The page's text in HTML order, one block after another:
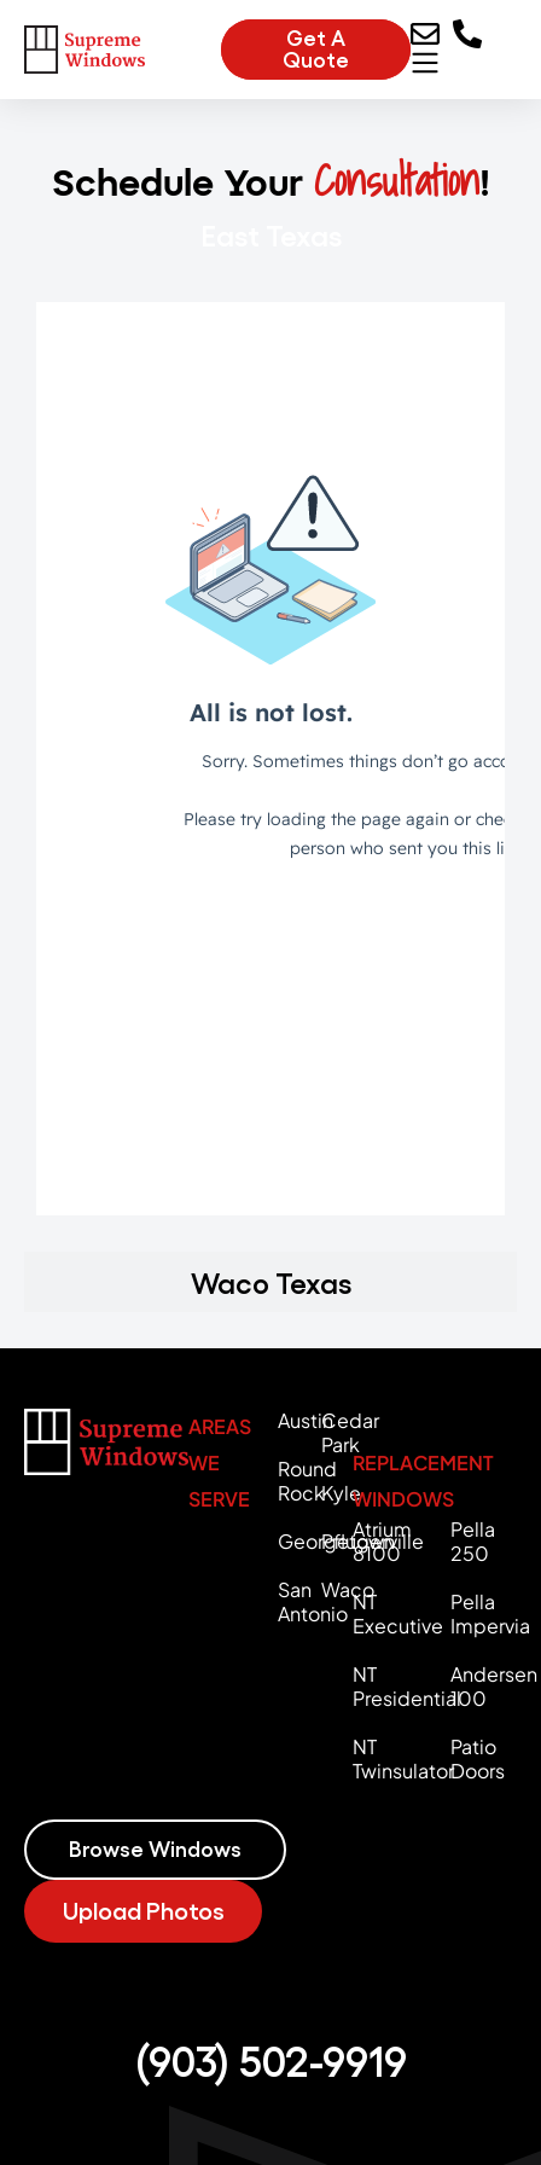
Get A
Quote
Schedule Your Consultation!
Waco Texas
AREAS
WE
SERVE
Austin
Round
Rock
Georgetown
San
Antonio
Cedar
Park
Kyle
Pflugerville
Waco
REPLACEMENT
WINDOWS
Atrium
8100
NT
Executive
NT
Presidential
NT
Twinsulator
Pella
250
Pella
Impervia
Andersen
100
Patio
Doors
Browse Windows
Upload Photos
(903) 502-9919